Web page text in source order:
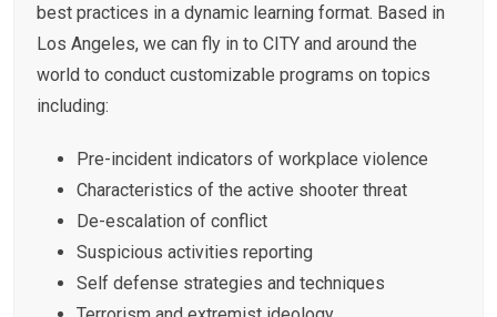
best practices in a dynamic learning format. Based in
Los Angeles, we can fly in to CITY and around the
world to conduct customizable programs on topics
including:
Pre-incident indicators of workplace violence
Characteristics of the active shooter threat
De-escalation of conflict
Suspicious activities reporting
Self defense strategies and techniques